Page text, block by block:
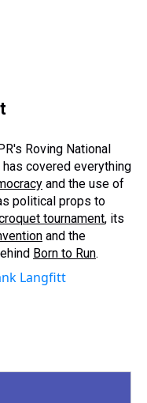
Roving National
covered everything
and the use of
political props to
tournament, its
and the
Born to Run.
Langfitt